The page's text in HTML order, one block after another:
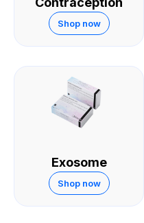
Shop now
Exosome
Shop now